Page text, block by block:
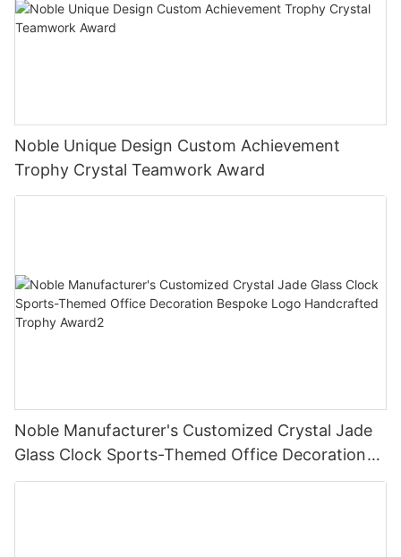
Noble Unique Design Custom Achievement
Trophy Crystal Teamwork Award
Noble Manufacturer's Customized Crystal Jade
Glass Clock Sports-Themed Office Decoration
Bespoke Logo Handcrafted Trophy Award2